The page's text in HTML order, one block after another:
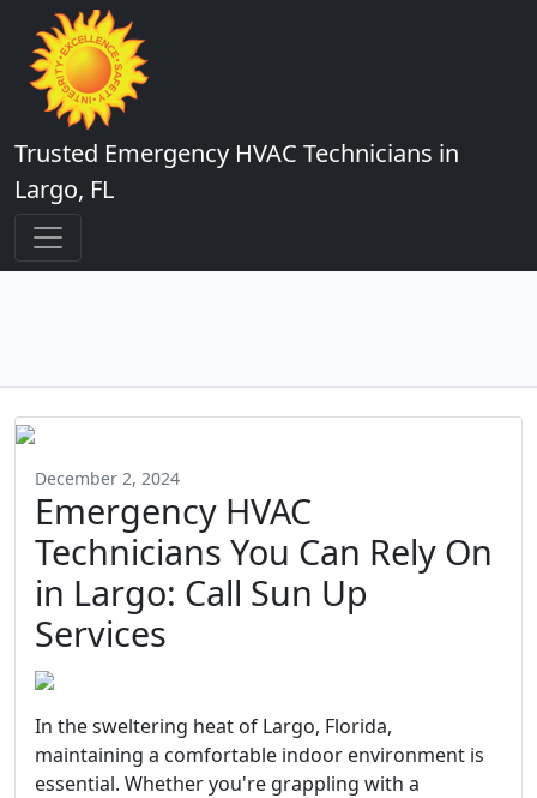
Trusted Emergency HVAC Technicians in
Largo, FL
December 2, 2024
Emergency HVAC
Technicians You Can Rely On
in Largo: Call Sun Up
Services
In the sweltering heat of Largo, Florida,
maintaining a comfortable indoor environment is
essential. Whether you're grappling with a